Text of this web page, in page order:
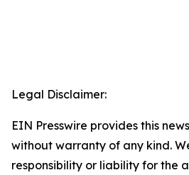
Legal Disclaimer:
EIN Presswire provides this
without warranty of any kind.
responsibility or liability for the